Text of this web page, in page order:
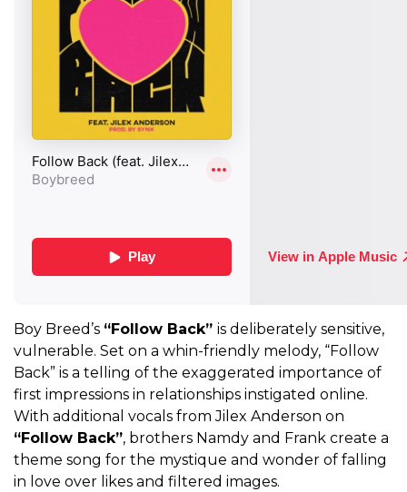
Boy Breed’s “Follow Back” is deliberately sensitive,
vulnerable. Set on a whin-friendly melody, “Follow
Back” is a telling of the exaggerated importance of
first impressions in relationships instigated online.
With additional vocals from Jilex Anderson on
“Follow Back”, brothers Namdy and Frank create a
theme song for the mystique and wonder of falling
in love over likes and filtered images.